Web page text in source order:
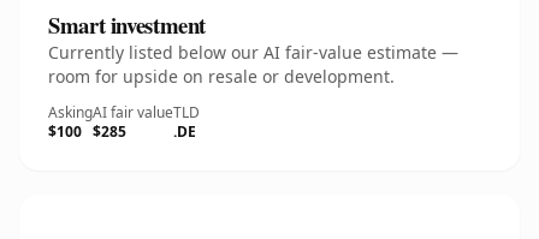
Smart investment
Currently listed below our AI fair-value estimate —
room for upside on resale or development.
Asking
$100
AI fair value
$285
TLD
.DE